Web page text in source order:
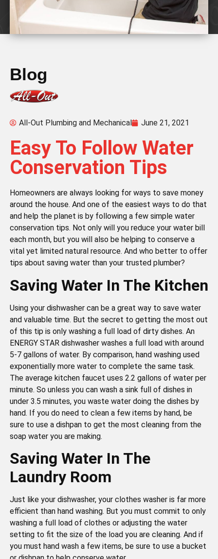
Blog
All-Out Plumbing and Mechanical June 21, 2021
Easy To Follow Water
Conservation Tips
Homeowners are always looking for ways to save money
around the house. And one of the easiest ways to do that
and help the planet is by following a few simple water
conservation tips. Not only will you reduce your water bill
each month, but you will also be helping to conserve a
vital yet limited natural resource. And who better to offer
tips about saving water than your trusted plumber?
Saving Water In The Kitchen
Using your dishwasher can be a great way to save water
and valuable time. But the secret to getting the most out
of this tip is only washing a full load of dirty dishes. An
ENERGY STAR dishwasher washes a full load with around
5-7 gallons of water. By comparison, hand washing used
exponentially more water to complete the same task.
The average kitchen faucet uses 2.2 gallons of water per
minute. So unless you can wash a sink full of dishes in
under 3.5 minutes, you waste water doing the dishes by
hand. If you do need to clean a few items by hand, be
sure to use a dishpan to get the most cleaning from the
soap water you are making.
Saving Water In The
Laundry Room
Just like your dishwasher, your clothes washer is far more
efficient than hand washing. But you must commit to only
washing a full load of clothes or adjusting the water
setting to fit the size of the load you are cleaning. And if
you must hand wash a few items, be sure to use a bucket